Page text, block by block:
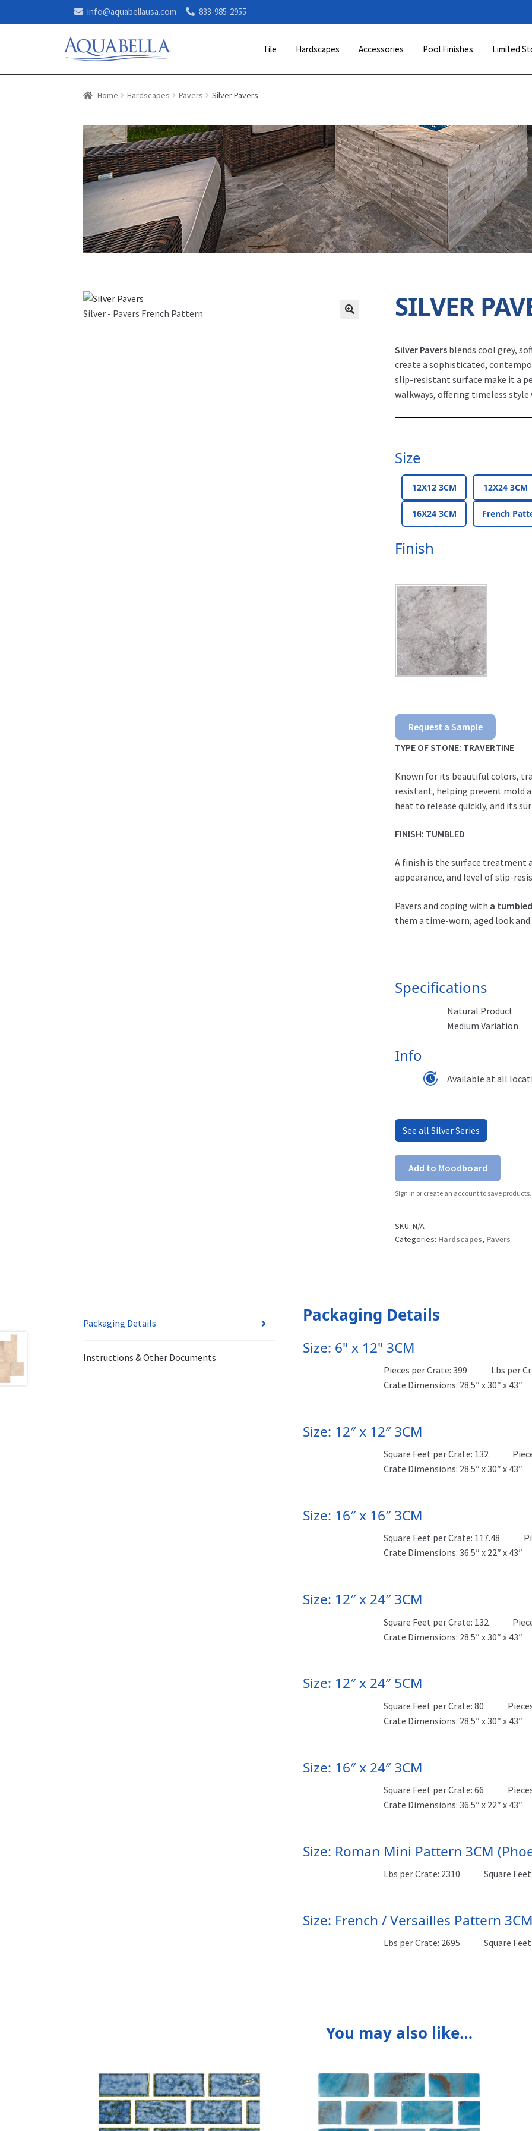
info@aquabellausa.com 833-985-2955
Tile Hardscapes Accessories Pool Finishes Limited
Home Hardscapes Pavers Silver Pavers
Silver - Pavers French Pattern SILVER
Silver Pavers blends cool grey,
create a sophisticated,
slip-resistant surface make it a
walkways, offering timeless
Size
12X12 3CM 12X24 3CM
16X24 3CM French
Finish
Silver
Pavers
quantity
Request a Sample
TYPE OF STONE: TRAVERTINE
Known for its beautiful colors,
resistant, helping prevent mold
heat to release quickly, and its
FINISH: TUMBLED
A finish is the surface treatment
appearance, and level of slip-
Pavers and coping with a
them a time-worn, aged look and
Specifications
Natural Product
Medium Variation
Info
Available at all
See all Silver Series
Add to Moodboard
Sign in or create an account to save products.
SKU:N/A
Categories: Hardscapes, Pavers
Packaging Details
Instructions & Other Documents
Packaging Details
Size: 6" x 12" 3CM
Pieces per Crate: 399
Lbs per
Crate Dimensions: 28.5″ x 30″ x 43″
Size: 12″ x 12″ 3CM
Square Feet per Crate: 132
Crate Dimensions: 28.5″ x 30″ x 43″
Size: 16″ x 16″ 3CM
Square Feet per Crate: 117.48
Crate Dimensions: 36.5″ x 22″ x 43″
Size: 12″ x 24″ 3CM
Square Feet per Crate: 132
Crate Dimensions: 28.5″ x 30″ x 43″
Size: 12″ x 24″ 5CM
Square Feet per Crate: 80
Crate Dimensions: 28.5″ x 30″ x 43″
Size: 16″ x 24″ 3CM
Square Feet per Crate: 66
Crate Dimensions: 36.5″ x 22″ x 43″
Size: Roman Mini Pattern 3CM
Lbs per Crate: 2310 Square
Size: French / Versailles Pattern 3CM
Lbs per Crate: 2695 Square
You may also like…